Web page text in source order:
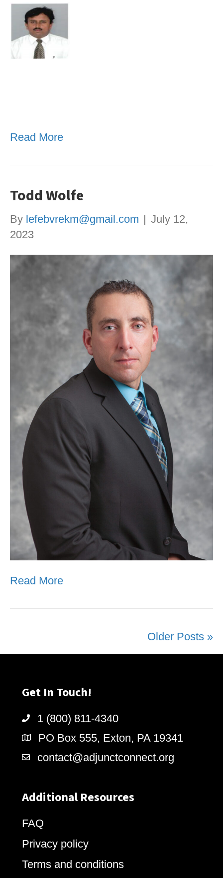
Read More
Todd Wolfe
By lefebvrekm@gmail.com
July 12,
2023
Read More
Older Posts »
Get In Touch!
1 (800) 811-4340
PO Box 555, Exton, PA 19341
contact@adjunctconnect.org
Additional Resources
FAQ
Privacy policy
Terms and conditions